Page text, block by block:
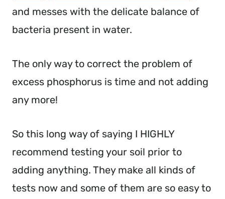
and messes with the delicate balance of
bacteria present in water.
The only way to correct the problem of
excess phosphorus is time and not adding
any more!
So this long way of saying I HIGHLY
recommend testing your soil prior to
adding anything. They make all kinds of
tests now and some of them are so easy to